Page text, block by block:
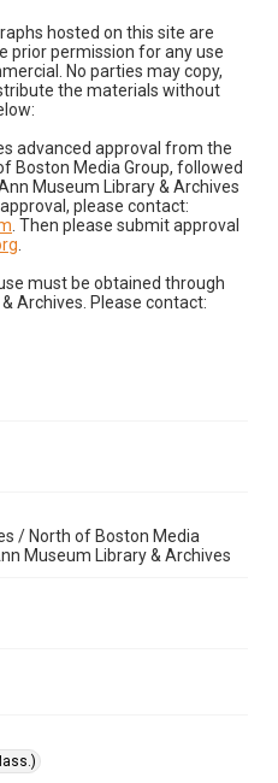
hosted on this site are
prior permission for any use
No parties may copy,
the materials without
advanced approval from the
Boston Media Group, followed
Museum Library & Archives
please contact:
. Then please submit approval
must be obtained through
Archives. Please contact:
/ North of Boston Media
Museum Library & Archives